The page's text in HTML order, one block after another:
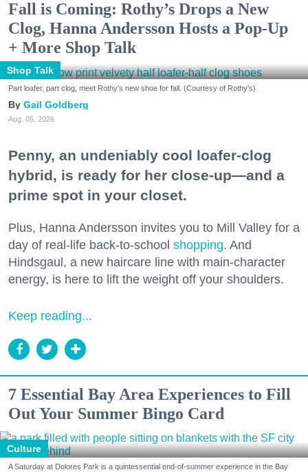
Fall is Coming: Rothy’s Drops a New
Clog, Hanna Andersson Hosts a Pop-Up
+ More Shop Talk
Shop Talk
Part loafer, part clog, meet Rothy's new shoe for fall. (Courtesy of Rothy's)
Gail Goldberg
Aug. 05, 2026
Penny, an undeniably cool loafer-clog
hybrid, is ready for her close-up—and a
prime spot in your closet.
Plus, Hanna Andersson invites you to Mill Valley for a
day of real-life back-to-school shopping. And
Hindsgaul, a new haircare line with main-character
energy, is here to lift the weight off your shoulders.
Keep reading...
7 Essential Bay Area Experiences to Fill
Out Your Summer Bingo Card
Culture
A Saturday at Dolores Park is a quintessential end-of-summer experience in the Bay